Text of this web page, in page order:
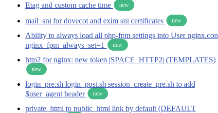
Etag and custom cache time new
mail_sni for dovecot and exim sni certificates new
Ability to always load all php-fpm settings into User
nginx_fpm_always_set=1
new
http2 for nginx: new token |SPACE_HTTP2| (TEMPLATES)
new
login_pre.sh login_post.sh session_create_pre.sh to add
$user_agent header
new
private_html to public_html link by default (DEFAULT